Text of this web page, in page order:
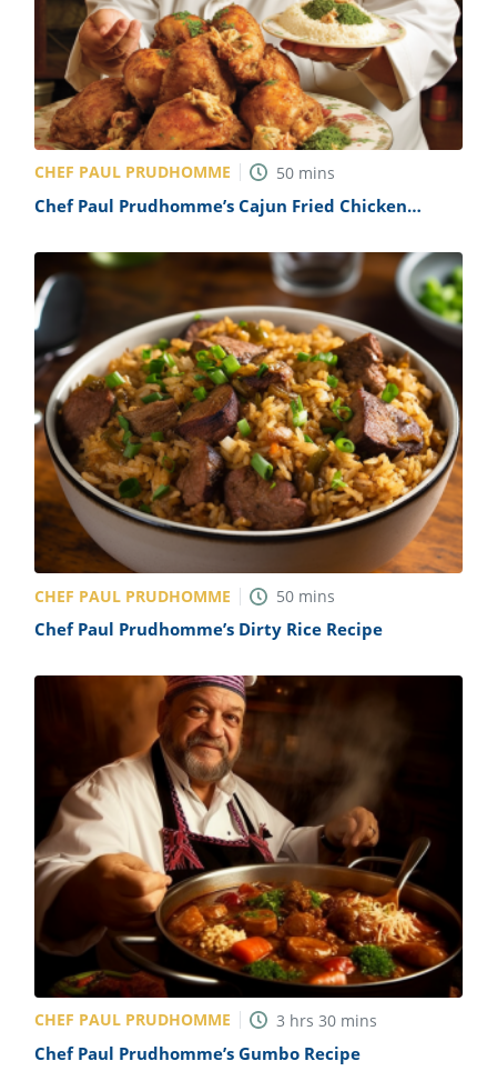
CHEF PAUL PRUDHOMME 50 mins
Chef Paul Prudhomme’s Cajun Fried Chicken
CHEF PAUL PRUDHOMME 50 mins
Chef Paul Prudhomme’s Dirty Rice Recipe
CHEF PAUL PRUDHOMME 3 hrs 30 mins
Chef Paul Prudhomme’s Gumbo Recipe